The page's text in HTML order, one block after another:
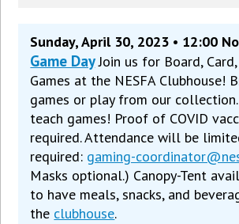
Sunday, April 30, 2023 • 12:00
Game Day Join us for Board,
Games at the NESFA Clubhouse!
games or play from our
teach games! Proof of COVID
required. Attendance will be
required: gaming-
Masks optional.) Canopy-Tent
to have meals, snacks, and
the clubhouse.